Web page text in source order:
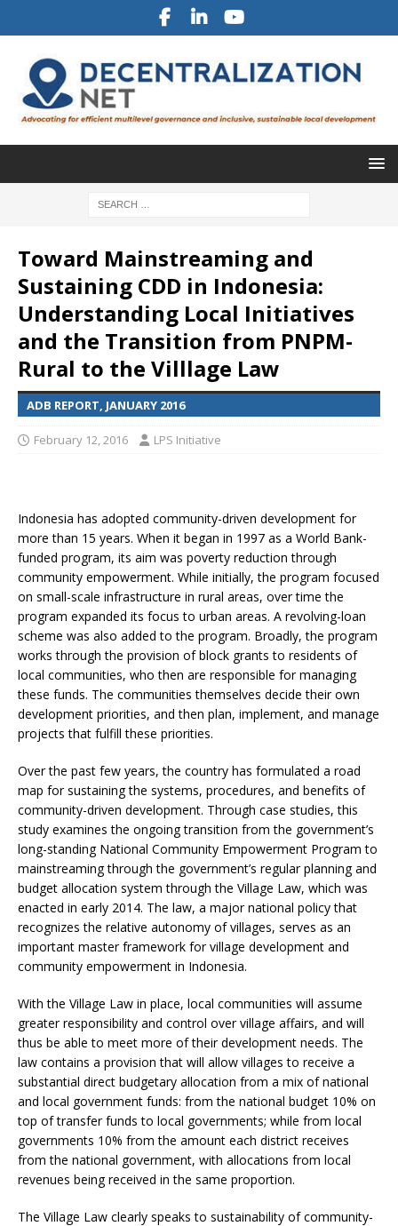
Toward Mainstreaming and
Sustaining CDD in Indonesia:
Understanding Local Initiatives
and the Transition from PNPM-
Rural to the Villlage Law
ADB REPORT, JANUARY 2016
February 12, 2016 LPS Initiative
Indonesia has adopted community-driven development for
more than 15 years. When it began in 1997 as a World Bank-
funded program, its aim was poverty reduction through
community empowerment. While initially, the program focused
on small-scale infrastructure in rural areas, over time the
program expanded its focus to urban areas. A revolving-loan
scheme was also added to the program. Broadly, the program
works through the provision of block grants to residents of
local communities, who then are responsible for managing
these funds. The communities themselves decide their own
development priorities, and then plan, implement, and manage
projects that fulfill these priorities.
Over the past few years, the country has formulated a road
map for sustaining the systems, procedures, and benefits of
community-driven development. Through case studies, this
study examines the ongoing transition from the government’s
long-standing National Community Empowerment Program to
mainstreaming through the government’s regular planning and
budget allocation system through the Village Law, which was
enacted in early 2014. The law, a major national policy that
recognizes the relative autonomy of villages, serves as an
important master framework for village development and
community empowerment in Indonesia.
With the Village Law in place, local communities will assume
greater responsibility and control over village affairs, and will
thus be able to meet more of their development needs. The
law contains a provision that will allow villages to receive a
substantial direct budgetary allocation from a mix of national
and local government funds: from the national budget 10% on
top of transfer funds to local governments; while from local
governments 10% from the amount each district receives
from the national government, with allocations from local
revenues being received in the same proportion.
The Village Law clearly speaks to sustainability of community-